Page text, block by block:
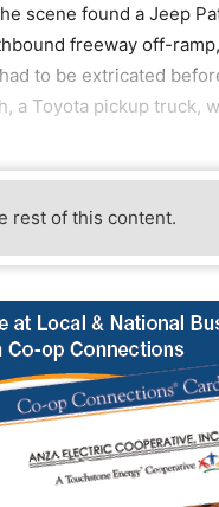
scene found a Jeep
freeway off-
to be extricated
a Toyota pickup truck,
rest of this content.